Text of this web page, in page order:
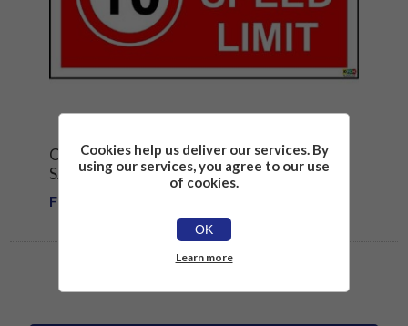
CAUTION SITE SPEED LIMIT 10 MPH
SAFETY SIGN
From £1.81
Cookies help us deliver our services. By
using our services, you agree to our use
of cookies.
OK
Learn more